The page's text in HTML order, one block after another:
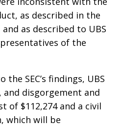
as described in the
as described to UBS
of the
SEC’s findings, UBS
and disgorgement and
of $112,274 and a civil
which will be